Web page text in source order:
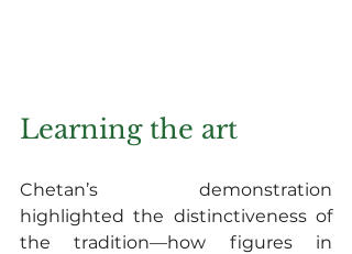
Learning the art
Chetan’s demonstration
highlighted the distinctiveness of
the tradition—how figures in